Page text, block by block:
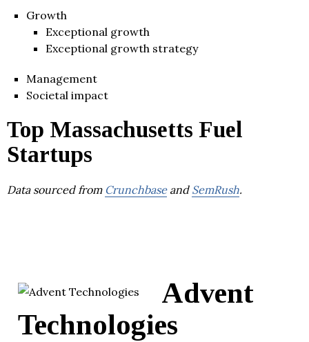
Growth
Exceptional growth
Exceptional growth strategy
Management
Societal impact
Top Massachusetts Fuel
Startups
Data sourced from Crunchbaseand SemRush.
Advent
Technologies